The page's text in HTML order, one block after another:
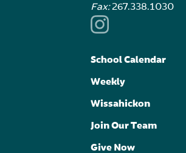
Fax:267.338.1030
School Calendar
Weekly
Wissahickon
Join Our Team
Give Now